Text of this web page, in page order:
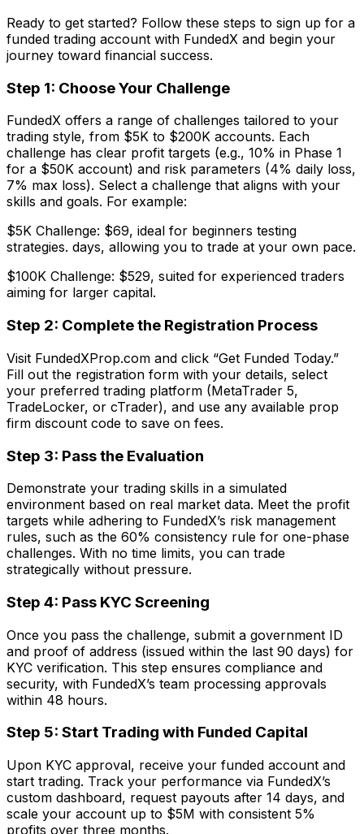
Ready to get started? Follow these steps to sign up for a
funded trading account with FundedX and begin your
journey toward financial success.
Step 1: Choose Your Challenge
FundedX offers a range of challenges tailored to your
trading style, from $5K to $200K accounts. Each
challenge has clear profit targets (e.g., 10% in Phase 1
for a $50K account) and risk parameters (4% daily loss,
7% max loss). Select a challenge that aligns with your
skills and goals. For example:
$5K Challenge: $69, ideal for beginners testing
strategies. days, allowing you to trade at your own pace.
$100K Challenge: $529, suited for experienced traders
aiming for larger capital.
Step 2: Complete the Registration Process
Visit FundedXProp.com and click “Get Funded Today.”
Fill out the registration form with your details, select
your preferred trading platform (MetaTrader 5,
TradeLocker, or cTrader), and use any available prop
firm discount code to save on fees.
Step 3: Pass the Evaluation
Demonstrate your trading skills in a simulated
environment based on real market data. Meet the profit
targets while adhering to FundedX’s risk management
rules, such as the 60% consistency rule for one-phase
challenges. With no time limits, you can trade
strategically without pressure.
Step 4: Pass KYC Screening
Once you pass the challenge, submit a government ID
and proof of address (issued within the last 90 days) for
KYC verification. This step ensures compliance and
security, with FundedX’s team processing approvals
within 48 hours.
Step 5: Start Trading with Funded Capital
Upon KYC approval, receive your funded account and
start trading. Track your performance via FundedX’s
custom dashboard, request payouts after 14 days, and
scale your account up to $5M with consistent 5%
profits over three months.